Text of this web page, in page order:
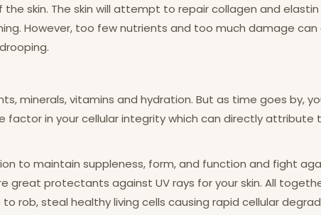
skin. The skin will attempt to repair collagen and
However, too few nutrients and too much damage can
minerals, vitamins and hydration. But as time goes by,
factor in your cellular integrity which can directly
to maintain suppleness, form, and function and fight
great protectants against UV rays for your skin. All
rob, steal healthy living cells causing rapid cellular